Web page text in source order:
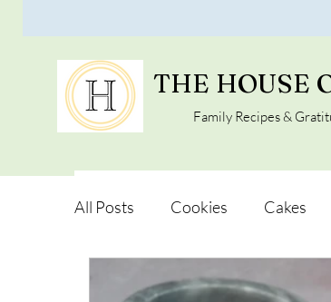
THE HOUSE
Family Recipes &
All Posts Cookies Cakes
Vegan Alternatives Soups